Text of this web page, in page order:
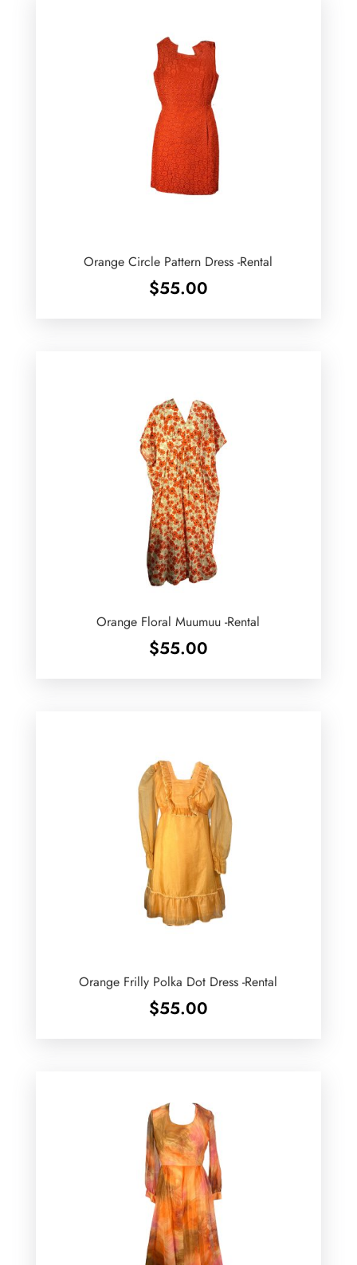
Orange Circle Pattern Dress -Rental
$55.00
Orange Floral Muumuu -Rental
$55.00
Orange Frilly Polka Dot Dress -Rental
$55.00